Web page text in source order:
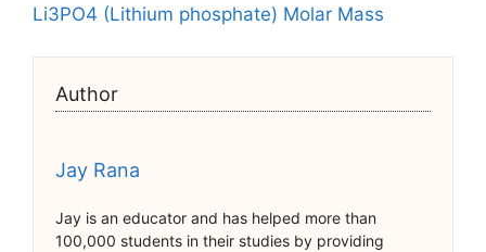
Li3PO4 (Lithium phosphate) Molar Mass
Author
Jay Rana
Jay is an educator and has helped more than
100,000 students in their studies by providing